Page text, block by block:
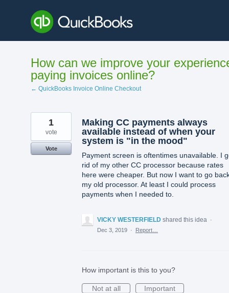
content
How can we improve your
paying invoices online?
← QuickBooks Invoice Online Checkout
Making CC payments always
available instead of when your
system is "in the mood"
Payment screen is oftentimes unavailable. I
rid of my other CC processor because rates
here were cheaper. But now I want to go
my old processor. At least I could process
payments when I needed to.
1
vote
Vote
VICKY WESTERFIELD shared this idea
·
Dec 3, 2019 · Report…
How important is this to you?
Not at all
Important